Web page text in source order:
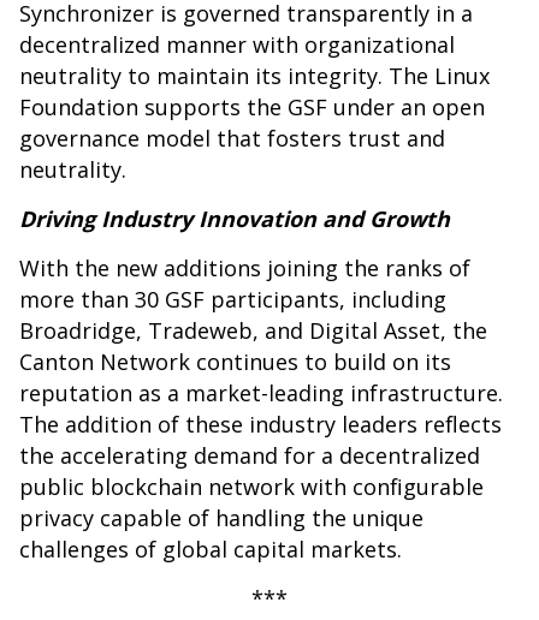
Synchronizer is governed transparently in a
decentralized manner with organizational
neutrality to maintain its integrity. The Linux
Foundation supports the GSF under an open
governance model that fosters trust and
neutrality.
Driving Industry Innovation and Growth
With the new additions joining the ranks of
more than 30 GSF participants, including
Broadridge, Tradeweb, and Digital Asset, the
Canton Network continues to build on its
reputation as a market-leading infrastructure.
The addition of these industry leaders reflects
the accelerating demand for a decentralized
public blockchain network with configurable
privacy capable of handling the unique
challenges of global capital markets.
***